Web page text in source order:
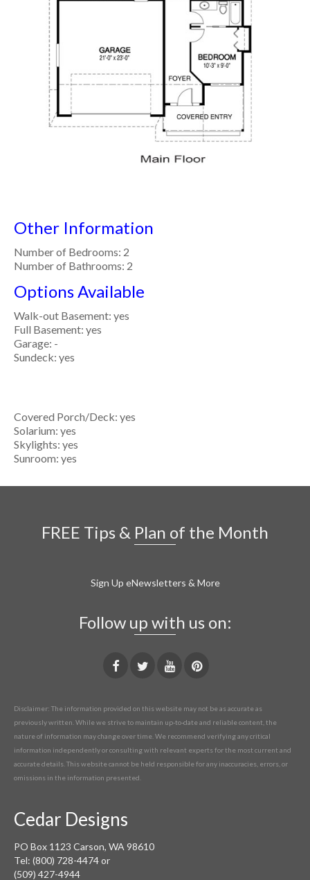
Other Information
Number of Bedrooms: 2
Number of Bathrooms: 2
Options Available
Walk-out Basement: yes
Full Basement: yes
Garage: -
Sundeck: yes
Covered Porch/Deck: yes
Solarium: yes
Skylights: yes
Sunroom: yes
FREE Tips & Plan of the Month
Sign Up eNewsletters & More
Follow up with us on:
Disclaimer: The information provided on this website may not be as accurate as
previously written. While we strive to maintain up-to-date and reliable content, the
nature of information may change over time. We recommend verifying any critical
information independently or consulting with relevant experts for the most current and
accurate details. This website cannot be held responsible for any inaccuracies, errors, or
omissions in the information presented.
Cedar Designs
PO Box 1123 Carson, WA 98610
Tel: (800) 728-4474 or
(509) 427-4944